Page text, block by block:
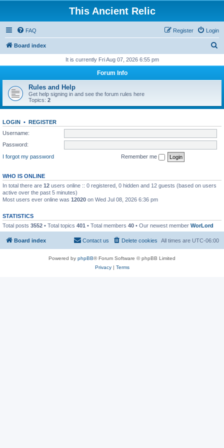
This Ancient Relic
FAQ Login
Register
Board index
r
h
It is currently Fri Aug 07, 2026 6:55 pm
Forum Info
Rules and Help
Get help signing in and see the forum rules here
Topics: 2
LOGIN • REGISTER
Username:
Password:
I forgot my password
Remember me
WHO IS ONLINE
In total there are 12 users online :: 0 registered, 0 hidden and 12 guests (based on users
active over the past 5 minutes)
Most users ever online was 12020 on Wed Jul 08, 2026 6:36 pm
STATISTICS
Total posts 3552 • Total topics 401 • Total members 40 • Our newest member WorLord
Board index All times are UTC-06:00
Delete cookies
Contact us
Powered by phpBB® Forum Software © phpBB Limited
Privacy| Terms